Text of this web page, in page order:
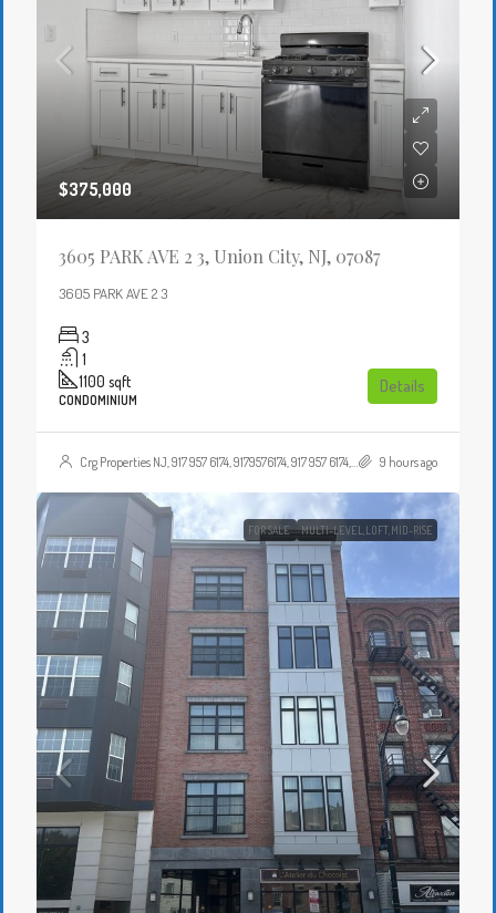
$375,000
3605 PARK AVE 2 3, Union City, NJ, 07087
3605 PARK AVE 2 3
3
1
1100 sqft
CONDOMINIUM
Details
Crg Properties NJ, 917 957 6174, 9179576174, 917 957 6174, 9179576174, , , Crgproperties1@gmail.com, https://crghomesnj.com/agent/crg-properties-nj/, https://crghomesnj.com/wp-content/themes/houzez/img/profile-avatar.png 9 hours ago
FOR SALE MULTI-LEVEL,LOFT,MID-RISE